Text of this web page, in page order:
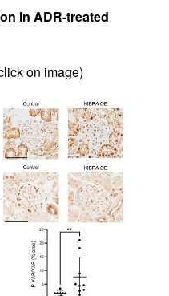
in ADR-treated
on image)